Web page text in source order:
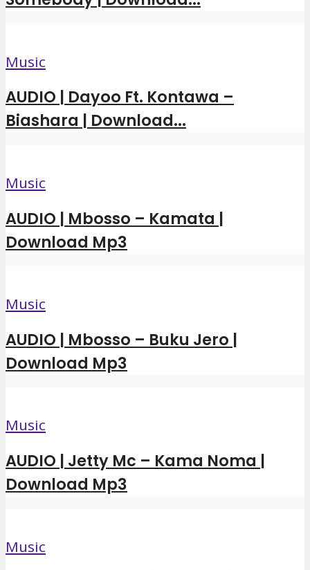
Music
AUDIO | Dayoo Ft. Kontawa –
Biashara | Download...
Music
AUDIO | Mbosso – Kamata |
Download Mp3
Music
AUDIO | Mbosso – Buku Jero |
Download Mp3
Music
AUDIO | Jetty Mc – Kama Noma |
Download Mp3
Music